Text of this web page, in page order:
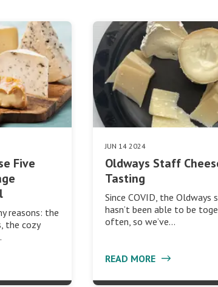
Five
reasons: the
the cozy
JUN 14 2024
Oldways Staff
Tasting
Since COVID, the Oldways
hasn’t been able to be
often, so we’ve…
READ MORE